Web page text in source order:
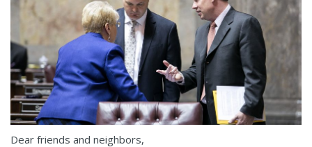
Dear friends and neighbors,